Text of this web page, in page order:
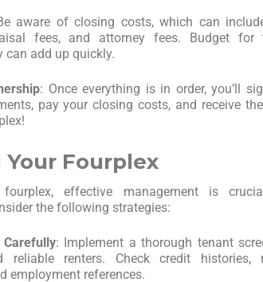
aware of closing costs, which can
fees, and attorney fees. Budget for
can add up quickly.
: Once everything is in order, you’ll
pay your closing costs, and receive
Your Fourplex
effective management is
the following strategies:
Carefully: Implement a thorough tenant
reliable renters. Check credit histories,
employment references.